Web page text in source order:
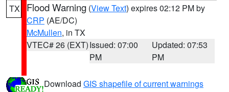
TX Flood Warning (View Text) expires 02:12 PM by
CRP (AE/DC)
McMullen, in TX
VTEC# 26 (EXT)Issued: 07:00
PM
Updated: 07:53
PM
Download GIS shapefile of current warnings